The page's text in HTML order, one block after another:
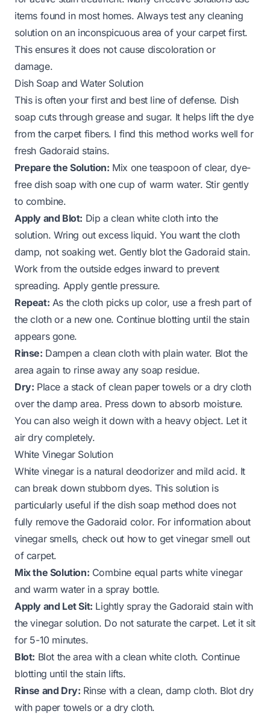
items found in most homes. Always test any cleaning
solution on an inconspicuous area of your carpet first.
This ensures it does not cause discoloration or
damage.
Dish Soap and Water Solution
This is often your first and best line of defense. Dish
soap cuts through grease and sugar. It helps lift the dye
from the carpet fibers. I find this method works well for
fresh Gadoraid stains.
Prepare the Solution: Mix one teaspoon of clear, dye-
free dish soap with one cup of warm water. Stir gently
to combine.
Apply and Blot: Dip a clean white cloth into the
solution. Wring out excess liquid. You want the cloth
damp, not soaking wet. Gently blot the Gadoraid stain.
Work from the outside edges inward to prevent
spreading. Apply gentle pressure.
Repeat: As the cloth picks up color, use a fresh part of
the cloth or a new one. Continue blotting until the stain
appears gone.
Rinse: Dampen a clean cloth with plain water. Blot the
area again to rinse away any soap residue.
Dry: Place a stack of clean paper towels or a dry cloth
over the damp area. Press down to absorb moisture.
You can also weigh it down with a heavy object. Let it
air dry completely.
White Vinegar Solution
White vinegar is a natural deodorizer and mild acid. It
can break down stubborn dyes. This solution is
particularly useful if the dish soap method does not
fully remove the Gadoraid color. For information about
vinegar smells, check out how to get vinegar smell out
of carpet.
Mix the Solution: Combine equal parts white vinegar
and warm water in a spray bottle.
Apply and Let Sit: Lightly spray the Gadoraid stain with
the vinegar solution. Do not saturate the carpet. Let it sit
for 5-10 minutes.
Blot: Blot the area with a clean white cloth. Continue
blotting until the stain lifts.
Rinse and Dry: Rinse with a clean, damp cloth. Blot dry
with paper towels or a dry cloth.